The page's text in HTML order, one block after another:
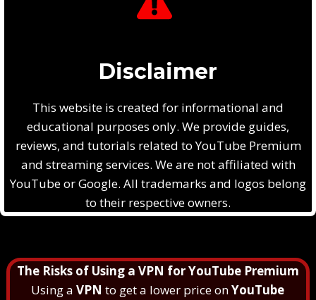
Disclaimer
This website is created for informational and
educational purposes only. We provide guides,
reviews, and tutorials related to YouTube Premium
and streaming services. We are not affiliated with
YouTube or Google. All trademarks and logos belong
to their respective owners.
The Risks of Using a VPN for YouTube Premium
Using aVPN to get a lower price onYouTube